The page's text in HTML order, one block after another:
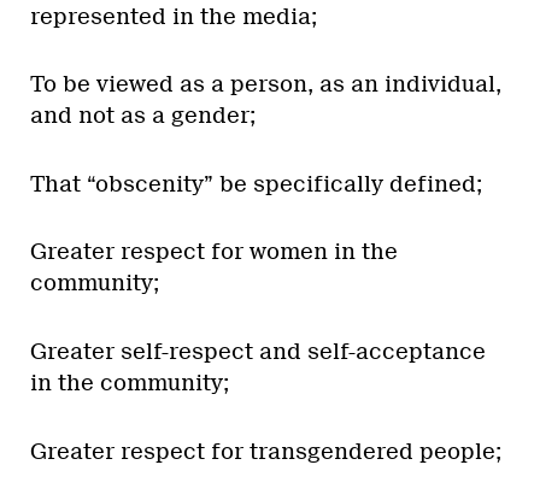
represented in the media;
To be viewed as a person, as an individual,
and not as a gender;
That “obscenity” be specifically defined;
Greater respect for women in the
community;
Greater self-respect and self-acceptance
in the community;
Greater respect for transgendered people;